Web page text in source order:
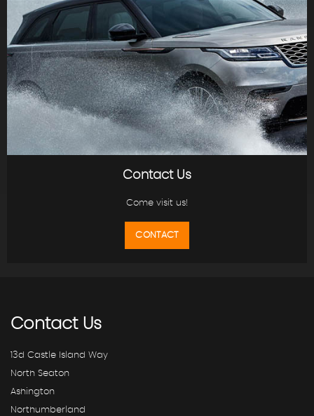
Contact Us
Come visit us!
CONTACT
ContactUs
13d Castle Island Way
North Seaton
Ashington
Northumberland